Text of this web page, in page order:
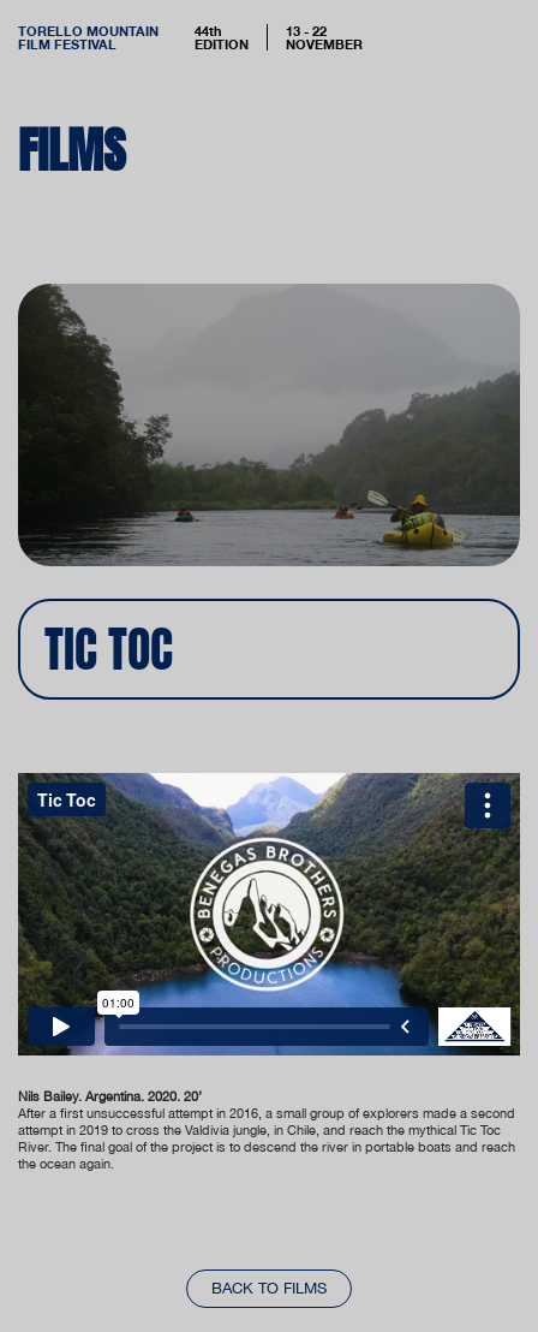
TORELLO MOUNTAIN
FILM FESTIVAL
44th
EDITION
13 - 22
NOVEMBER
FILMS
TIC TOC
Nils Bailey. Argentina. 2020. 20’
After a first unsuccessful attempt in 2016, a small group of explorers made a second
attempt in 2019 to cross the Valdivia jungle, in Chile, and reach the mythical Tic Toc
River. The final goal of the project is to descend the river in portable boats and reach
the ocean again.
BACK TO FILMS